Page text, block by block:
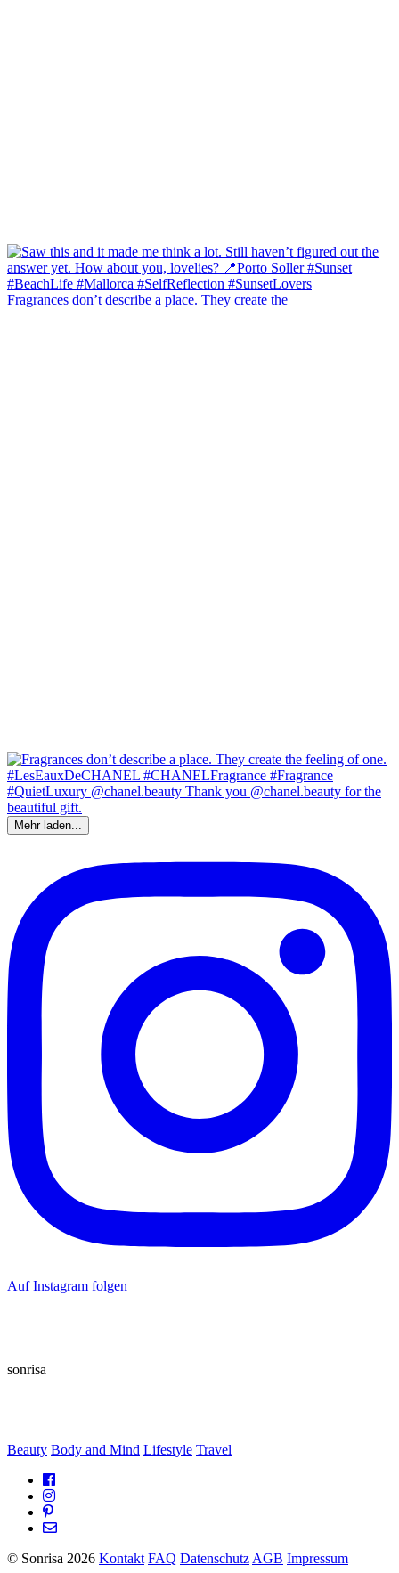
Fragrances don’t describe a place. They create the
Mehr laden...
Auf Instagram folgen
sonrisa
Beauty Body and Mind Lifestyle Travel
© Sonrisa 2026 Kontakt FAQ Datenschutz AGB Impressum